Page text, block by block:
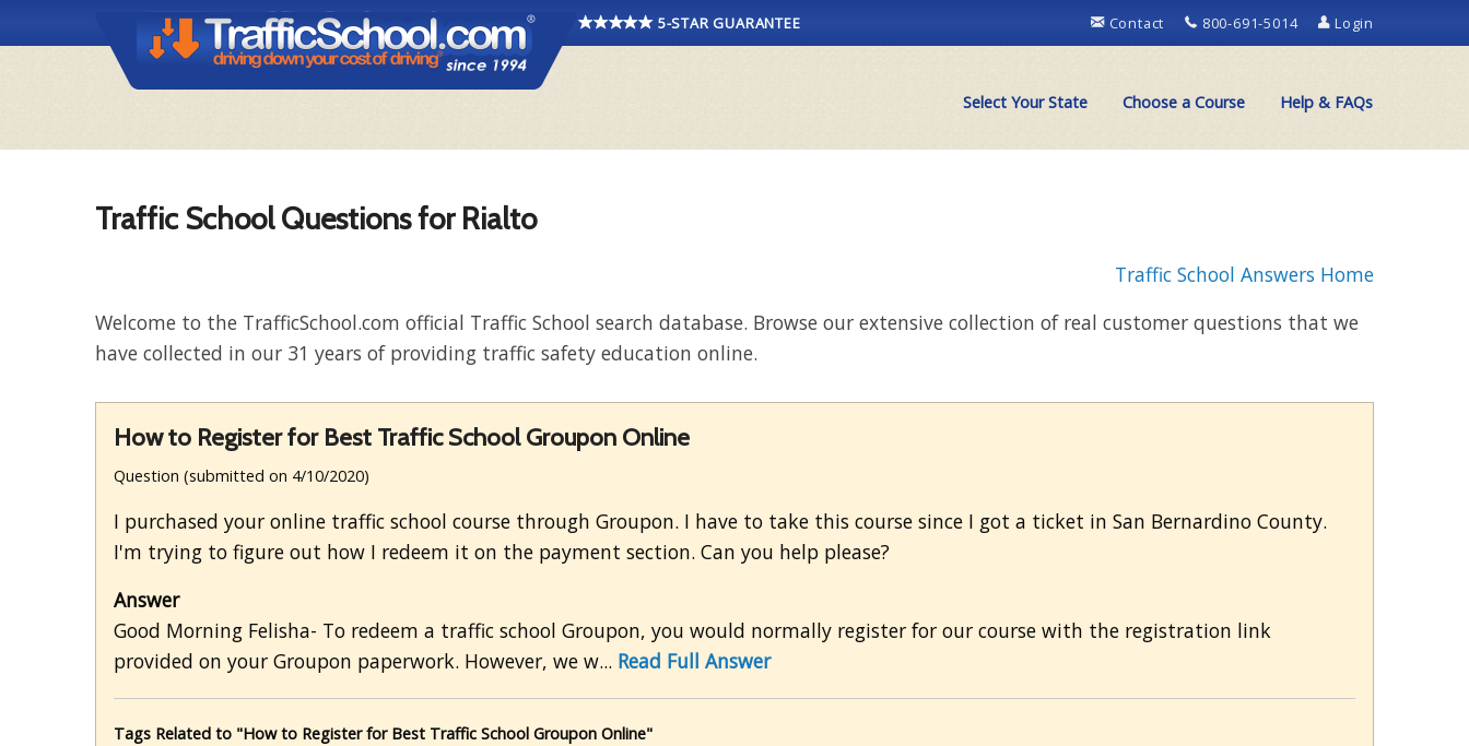
5-STAR GUARANTEE Contact 800-691-5014 Login
Select Your State Choose a Course Help & FAQs
Traffic School Questions for Rialto
Traffic School Answers Home
Welcome to the TrafficSchool.com official Traffic School search database. Browse our extensive collection of real customer questions that we
have collected in our 31 years of providing traffic safety education online.
How to Register for Best Traffic School Groupon Online
Question (submitted on 4/10/2020)
I purchased your online traffic school course through Groupon. I have to take this course since I got a ticket in San Bernardino County.
I'm trying to figure out how I redeem it on the payment section. Can you help please?
Answer
Good Morning Felisha- To redeem a traffic school Groupon, you would normally register for our course with the registration link
provided on your Groupon paperwork. However, we w... Read Full Answer
Tags Related to "How to Register for Best Traffic School Groupon Online"